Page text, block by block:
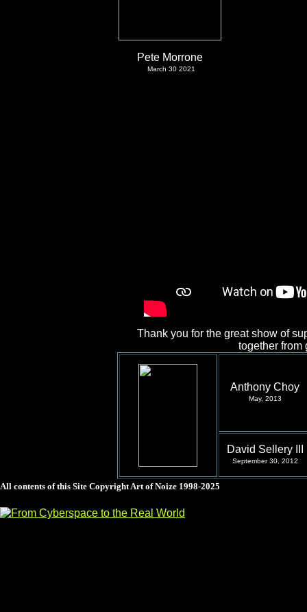
Pete Morrone
March 30 2021
Thank you for the great show of
together from
Anthony Choy
May, 2013
David Sellery III
September 30, 2012
All contents of this Site CopyrightArt of Noize 1998-2025